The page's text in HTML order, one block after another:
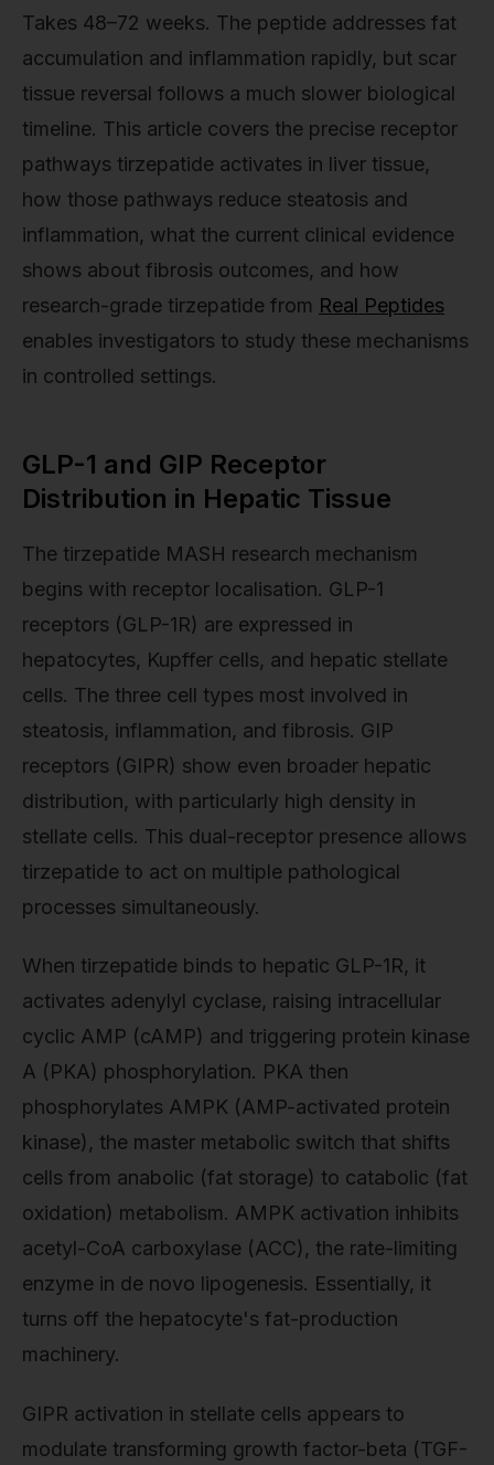
Takes 48–72 weeks. The peptide addresses fat
accumulation and inflammation rapidly, but scar
tissue reversal follows a much slower biological
timeline. This article covers the precise receptor
pathways tirzepatide activates in liver tissue,
how those pathways reduce steatosis and
inflammation, what the current clinical evidence
shows about fibrosis outcomes, and how
research-grade tirzepatide from Real Peptides
enables investigators to study these mechanisms
in controlled settings.
GLP-1 and GIP Receptor
Distribution in Hepatic Tissue
The tirzepatide MASH research mechanism
begins with receptor localisation. GLP-1
receptors (GLP-1R) are expressed in
hepatocytes, Kupffer cells, and hepatic stellate
cells. The three cell types most involved in
steatosis, inflammation, and fibrosis. GIP
receptors (GIPR) show even broader hepatic
distribution, with particularly high density in
stellate cells. This dual-receptor presence allows
tirzepatide to act on multiple pathological
processes simultaneously.
When tirzepatide binds to hepatic GLP-1R, it
activates adenylyl cyclase, raising intracellular
cyclic AMP (cAMP) and triggering protein kinase
A (PKA) phosphorylation. PKA then
phosphorylates AMPK (AMP-activated protein
kinase), the master metabolic switch that shifts
cells from anabolic (fat storage) to catabolic (fat
oxidation) metabolism. AMPK activation inhibits
acetyl-CoA carboxylase (ACC), the rate-limiting
enzyme in de novo lipogenesis. Essentially, it
turns off the hepatocyte's fat-production
machinery.
GIPR activation in stellate cells appears to
modulate transforming growth factor-beta (TGF-